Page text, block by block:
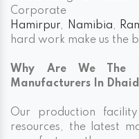
Hamirpur, Namibia,
hard work make us the
Why Are We The
Manufacturers In
Our production
resources, the latest